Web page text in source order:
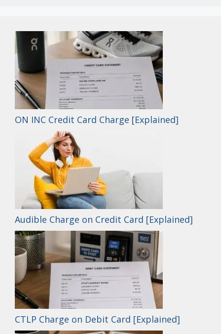
ON INC Credit Card Charge [Explained]
Audible Charge on Credit Card [Explained]
CTLP Charge on Debit Card [Explained]